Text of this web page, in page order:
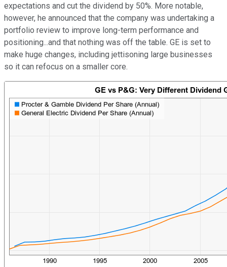
expectations and cut the dividend by 50%. More notable,
however, he announced that the company was undertaking a
portfolio review to improve long-term performance and
positioning...and that nothing was off the table. GE is set to
make huge changes, including jettisoning large businesses
so it can refocus on a smaller core.